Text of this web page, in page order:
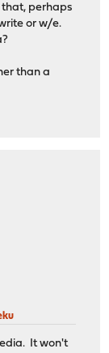
that, perhaps
or w/e.
than a
It won't